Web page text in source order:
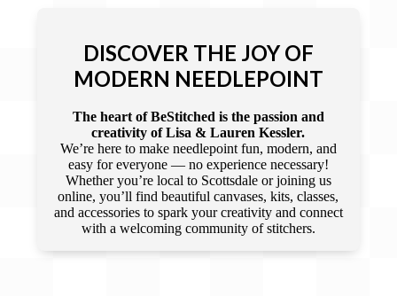
DISCOVER THE JOY OF
MODERN NEEDLEPOINT
The heart of BeStitched is the passion and
creativity of Lisa & Lauren Kessler.
We’re here to make needlepoint fun, modern, and
easy for everyone — no experience necessary!
Whether you’re local to Scottsdale or joining us
online, you’ll find beautiful canvases, kits, classes,
and accessories to spark your creativity and connect
with a welcoming community of stitchers.